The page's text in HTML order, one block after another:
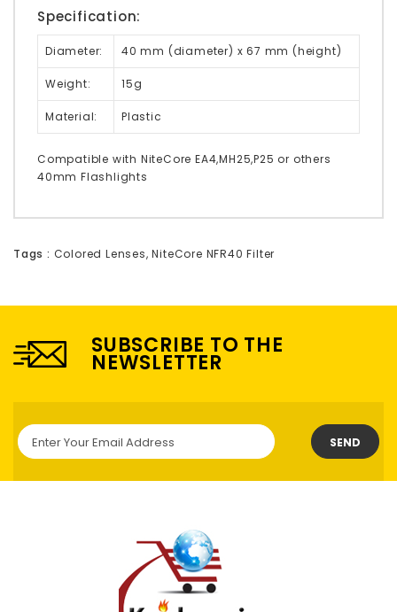
Specification:
Diameter: 40 mm (diameter) x 67 mm (height)
Weight: 15g
Material: Plastic
Compatible with NiteCore EA4,MH25,P25 or others
40mm Flashlights
Tags : Colored Lenses,NiteCore NFR40 Filter
SUBSCRIBE TO THE
NEWSLETTER
SEND